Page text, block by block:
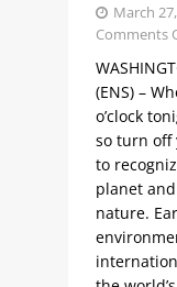
March
Comments
(ENS) –
o’clock
so turn off
to
planet
nature.